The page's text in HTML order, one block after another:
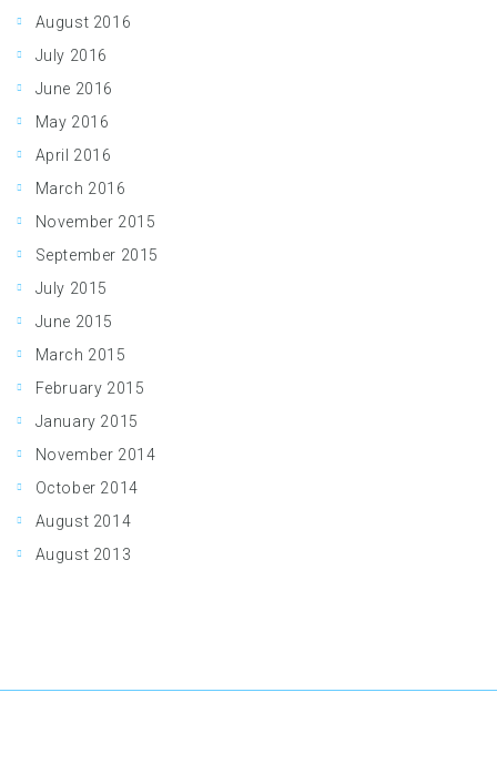
August 2016
July 2016
June 2016
May 2016
April 2016
March 2016
November 2015
September 2015
July 2015
June 2015
March 2015
February 2015
January 2015
November 2014
October 2014
August 2014
August 2013